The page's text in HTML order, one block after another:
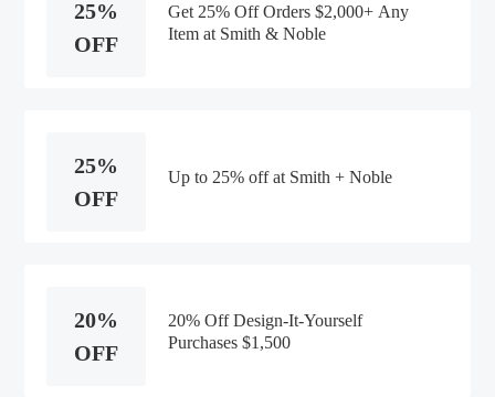
25%
OFF
Get 25% Off Orders $2,000+ Any
Item at Smith & Noble
25%
OFF
Up to 25% off at Smith + Noble
20%
OFF
20% Off Design-It-Yourself
Purchases $1,500